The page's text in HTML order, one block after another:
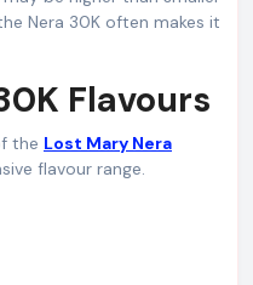
Nera 30K often makes it
Flavours
the Lost Mary Nera
flavour range.